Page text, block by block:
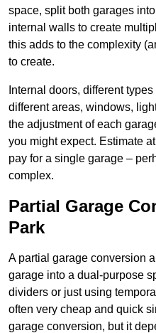
space, split both garages
internal walls to create
this adds to the complexity
to create.
Internal doors, different
different areas, windows,
the adjustment of each
you might expect. Estimate
pay for a single garage –
complex.
Partial Garage
Park
A partial garage conversion
garage into a dual-purpose
dividers or just using
often very cheap and quick
garage conversion, but it